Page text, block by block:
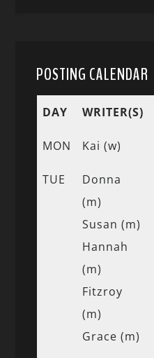
POSTING CALENDAR
DAY WRITER(S)
MON Kai (w)
TUE
Donna
(m)
Susan (m)
Hannah
(m)
Fitzroy
(m)
Grace (m)